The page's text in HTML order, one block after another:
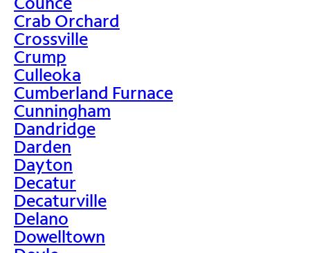
Crab Orchard
Crossville
Crump
Culleoka
Cumberland Furnace
Cunningham
Dandridge
Darden
Dayton
Decatur
Decaturville
Delano
Dowelltown